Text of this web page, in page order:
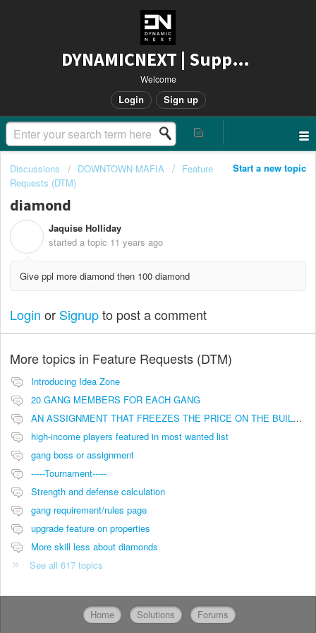
DYNAMICNEXT | Support
Welcome
Login Sign up
Start a new topic
Discussions DOWNTOWN MAFIA
Feature
Requests (DTM)
diamond
Jaquise Holliday
started a topic 11 years ago
Give ppl more diamond then 100 diamond
Login or Signupto post a comment
More topics in Feature Requests (DTM)
Introducing Idea Zone
20 GANG MEMBERS FOR EACH GANG
AN ASSIGNMENT THAT FREEZES THE PRICE ON THE BUILDINGS (INVESTMENTS)
high-income players featured in most wanted list
gang boss or assignment
-----Tournament-----
Strength and defense calculation
gang requirement/rules page
upgrade feature on properties
More skill less about diamonds
See all 617 topics
Home Solutions Forums